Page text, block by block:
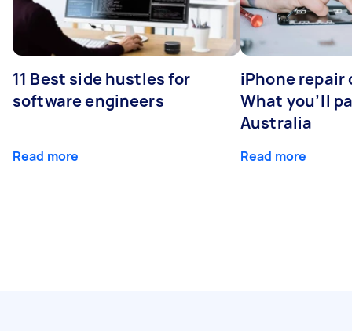
11 Best side hustles for
software engineers
Read more
iPhone repair
What you’ll
Australia
Read more